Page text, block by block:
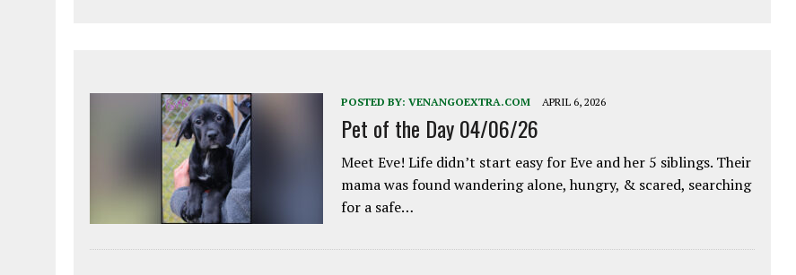
POSTED BY: VENANGOEXTRA.COM APRIL 6, 2026
Pet of the Day 04/06/26
Meet Eve! Life didn’t start easy for Eve and her 5 siblings. Their
mama was found wandering alone, hungry, & scared, searching
for a safe…